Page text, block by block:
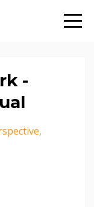
-